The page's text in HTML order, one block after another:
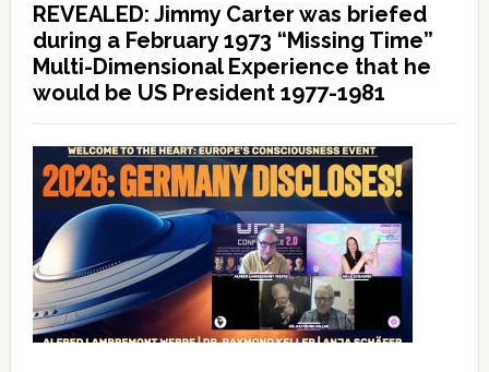
REVEALED: Jimmy Carter was briefed
during a February 1973 “Missing Time”
Multi-Dimensional Experience that he
would be US President 1977-1981